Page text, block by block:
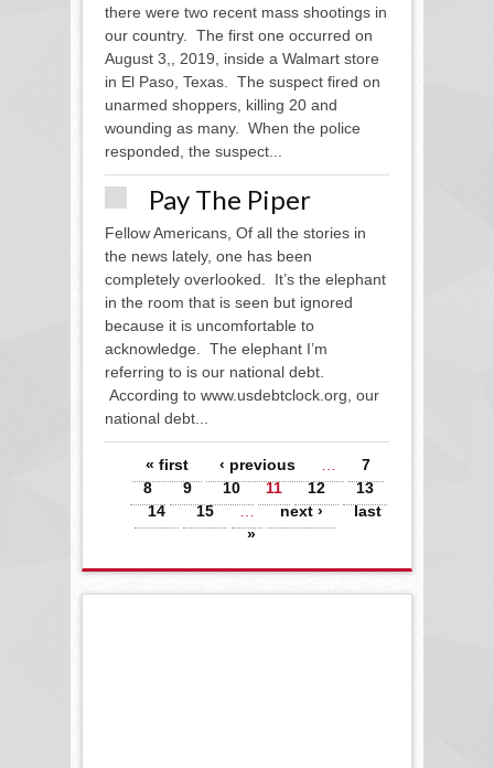
there were two recent mass shootings in
our country. The first one occurred on
August 3,, 2019, inside a Walmart store
in El Paso, Texas. The suspect fired on
unarmed shoppers, killing 20 and
wounding as many. When the police
responded, the suspect...
Pay The Piper
Fellow Americans, Of all the stories in
the news lately, one has been
completely overlooked. It’s the elephant
in the room that is seen but ignored
because it is uncomfortable to
acknowledge. The elephant I’m
referring to is our national debt.
According to www.usdebtclock.org, our
national debt...
Pages
« first ‹ previous
7
8
9 10 11 12
13
14
15 … next ›
last
»